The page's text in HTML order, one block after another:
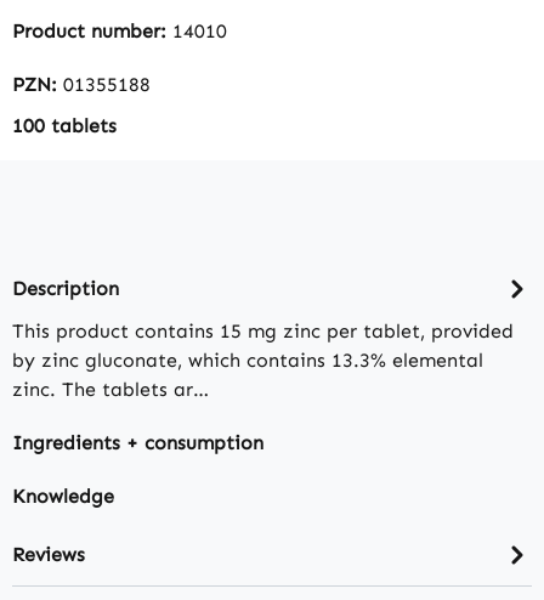
Product number: 14010
PZN: 01355188
100 tablets
Description
This product contains 15 mg zinc per tablet, provided
by zinc gluconate, which contains 13.3% elemental
zinc. The tablets ar…
Ingredients + consumption
Knowledge
Reviews